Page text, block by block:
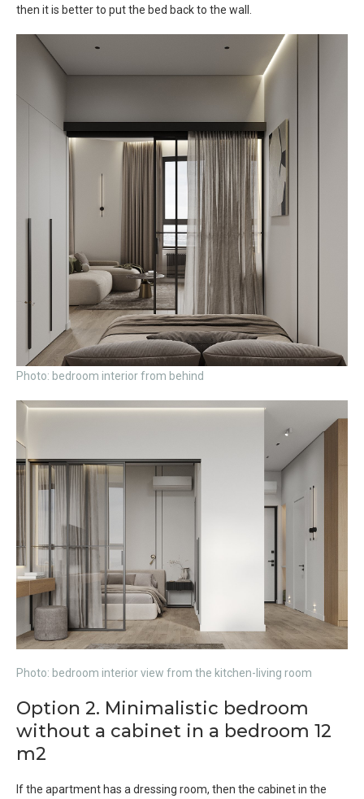
then it is better to put the bed back to the wall.
Photo: bedroom interior from behind
Photo: bedroom interior view from the kitchen-living room
Option 2. Minimalistic bedroom
without a cabinet in a bedroom 12
m2
If the apartment has a dressing room, then the cabinet in the